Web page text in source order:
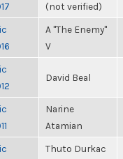
(not verified)
A "The Enemy"
V
David Beal
Narine
Atamian
Thuto Durkac